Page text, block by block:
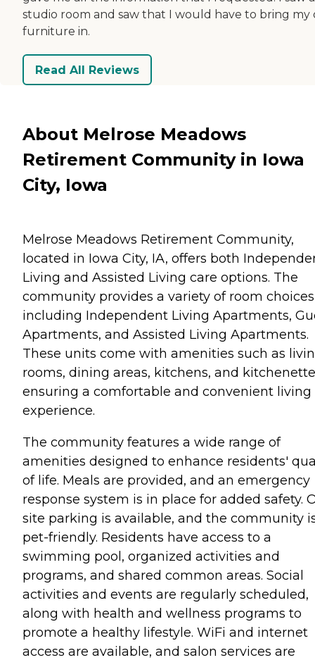
studio room and saw that I would have to bring my
furniture in.
Read All Reviews
About Melrose Meadows
Retirement Community in Iowa
City, Iowa
Melrose Meadows Retirement Community,
located in Iowa City, IA, offers both
Living and Assisted Living care options. The
community provides a variety of room
including Independent Living Apartments,
Apartments, and Assisted Living Apartments.
These units come with amenities such as
rooms, dining areas, kitchens, and
ensuring a comfortable and convenient living
experience.
The community features a wide range of
amenities designed to enhance residents'
of life. Meals are provided, and an emergency
response system is in place for added safety.
site parking is available, and the community
pet-friendly. Residents have access to a
swimming pool, organized activities and
programs, and shared common areas. Social
activities and events are regularly scheduled,
along with health and wellness programs to
promote a healthy lifestyle. WiFi and internet
access are available, and salon services are